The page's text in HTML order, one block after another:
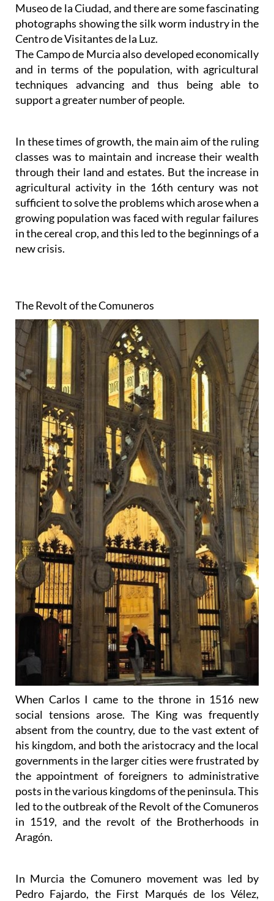
Museo de la Ciudad, and there are some fascinating
photographs showing the silk worm industry in the
Centro de Visitantes de la Luz.
The Campo de Murcia also developed economically
and in terms of the population, with agricultural
techniques advancing and thus being able to
support a greater number of people.
In these times of growth, the main aim of the ruling
classes was to maintain and increase their wealth
through their land and estates. But the increase in
agricultural activity in the 16th century was not
sufficient to solve the problems which arose when a
growing population was faced with regular failures
in the cereal crop, and this led to the beginnings of a
new crisis.
The Revolt of the Comuneros
When Carlos I came to the throne in 1516 new
social tensions arose. The King was frequently
absent from the country, due to the vast extent of
his kingdom, and both the aristocracy and the local
governments in the larger cities were frustrated by
the appointment of foreigners to administrative
posts in the various kingdoms of the peninsula. This
led to the outbreak of the Revolt of the Comuneros
in 1519, and the revolt of the Brotherhoods in
Aragón.
In Murcia the Comunero movement was led by
Pedro Fajardo, the First Marqués de los Vélez,